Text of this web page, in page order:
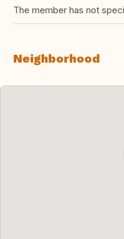
The member has not
Neighborhood